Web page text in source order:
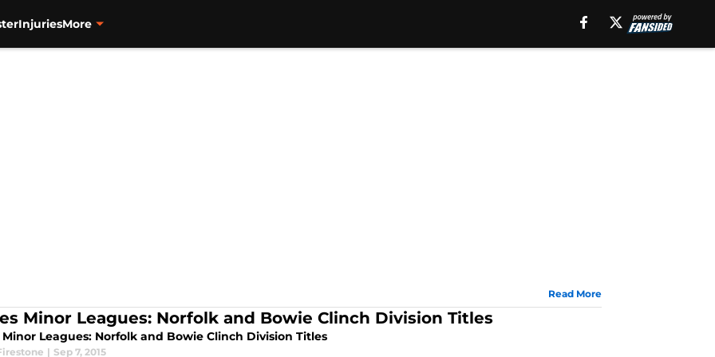
InjuriesMore
Read More
Minor Leagues: Norfolk and Bowie Clinch Division Titles
Minor Leagues: Norfolk and Bowie Clinch Division Titles
| Sep 7, 2015